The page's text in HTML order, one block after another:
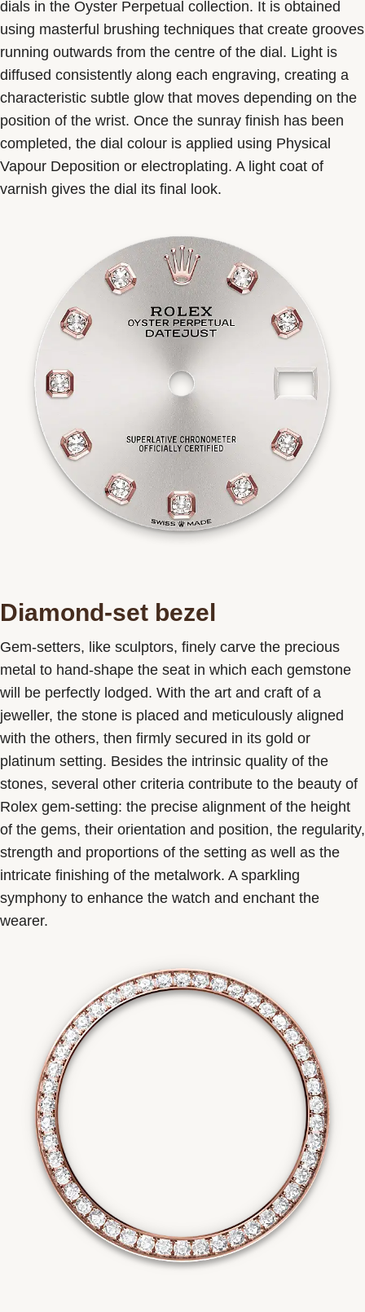
dials in the Oyster Perpetual collection. It is obtained
using masterful brushing techniques that create grooves
running outwards from the centre of the dial. Light is
diffused consistently along each engraving, creating a
characteristic subtle glow that moves depending on the
position of the wrist. Once the sunray finish has been
completed, the dial colour is applied using Physical
Vapour Deposition or electroplating. A light coat of
varnish gives the dial its final look.
Diamond-set bezel
Gem-setters, like sculptors, finely carve the precious
metal to hand-shape the seat in which each gemstone
will be perfectly lodged. With the art and craft of a
jeweller, the stone is placed and meticulously aligned
with the others, then firmly secured in its gold or
platinum setting. Besides the intrinsic quality of the
stones, several other criteria contribute to the beauty of
Rolex gem-setting: the precise alignment of the height
of the gems, their orientation and position, the regularity,
strength and proportions of the setting as well as the
intricate finishing of the metalwork. A sparkling
symphony to enhance the watch and enchant the
wearer.